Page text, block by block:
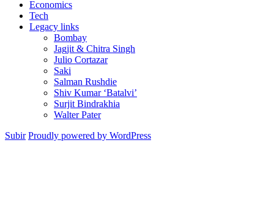
Economics
Tech
Legacy links
Bombay
Jagjit & Chitra Singh
Julio Cortazar
Saki
Salman Rushdie
Shiv Kumar ‘Batalvi’
Surjit Bindrakhia
Walter Pater
Subir Proudly powered by WordPress